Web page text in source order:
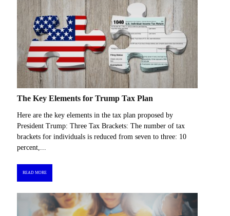
The Key Elements for Trump Tax Plan
Here are the key elements in the tax plan proposed by
President Trump: Three Tax Brackets: The number of tax
brackets for individuals is reduced from seven to three: 10
percent,...
READ MORE